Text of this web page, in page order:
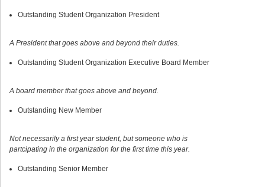
Outstanding Student Organization President
A President that goes above and beyond their duties.
Outstanding Student Organization Executive Board Member
A board member that goes above and beyond.
Outstanding New Member
Not necessarily a first year student, but someone who is
partcipating in the organization for the first time this year.
Outstanding Senior Member